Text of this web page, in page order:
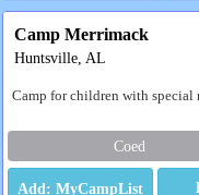
Camp Merrimack
Huntsville, AL
Camp for children with special
Coed